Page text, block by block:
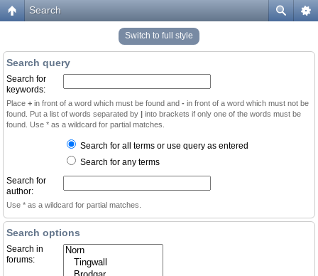
Search
Switch to full style
Search query
Search for
keywords:
Place + in front of a word which must be found and - in front of a word which must not be
found. Put a list of words separated by | into brackets if only one of the words must be
found. Use * as a wildcard for partial matches.
Search for all terms or use query as entered
Search for any terms
Search for
author:
Use * as a wildcard for partial matches.
Search options
Search in
forums: